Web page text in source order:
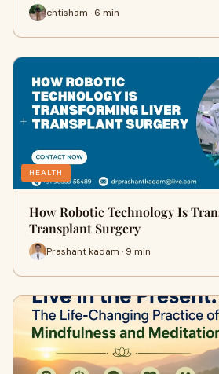
ehtisham · 6 min
HEALTH
How Robotic Technology Is
Transplant Surgery
Prashant kadam · 9 min